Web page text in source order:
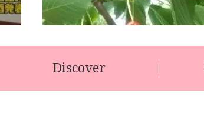
Discover